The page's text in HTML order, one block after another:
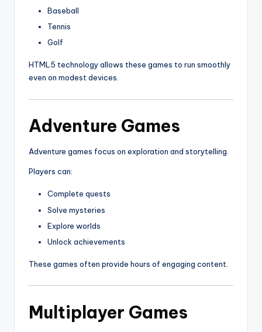
Baseball
Tennis
Golf
HTML5 technology allows these games to run smoothly
even on modest devices.
Adventure Games
Adventure games focus on exploration and storytelling.
Players can:
Complete quests
Solve mysteries
Explore worlds
Unlock achievements
These games often provide hours of engaging content.
Multiplayer Games